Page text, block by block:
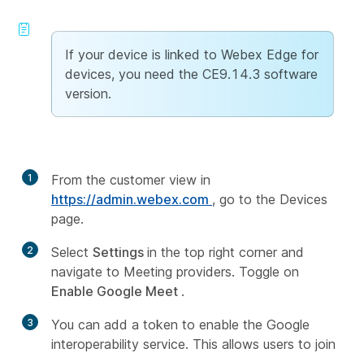
If your device is linked to Webex Edge for
devices, you need the CE9.14.3 software
version.
1
From the customer view in
https://admin.webex.com , go to the Devices
page.
2 Select Settings in the top right corner and
navigate to Meeting providers. Toggle on
Enable Google Meet .
3
You can add a token to enable the Google
interoperability service. This allows users to join